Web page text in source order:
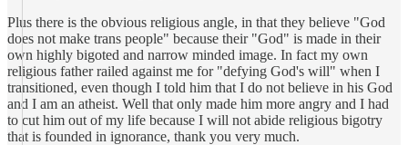
Plus there is the obvious religious angle, in that they believe "God
does not make trans people" because their "God" is made in their
own highly bigoted and narrow minded image. In fact my own
religious father railed against me for "defying God's will" when I
transitioned, even though I told him that I do not believe in his God
and I am an atheist. Well that only made him more angry and I had
to cut him out of my life because I will not abide religious bigotry
that is founded in ignorance, thank you very much.